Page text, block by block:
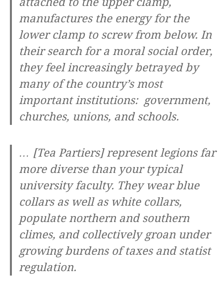
manufactures the energy for the
lower clamp to screw from below. In
their search for a moral social order,
they feel increasingly betrayed by
many of the country’s most
important institutions: government,
churches, unions, and schools.
… [Tea Partiers] represent legions far
more diverse than your typical
university faculty. They wear blue
collars as well as white collars,
populate northern and southern
climes, and collectively groan under
growing burdens of taxes and statist
regulation.